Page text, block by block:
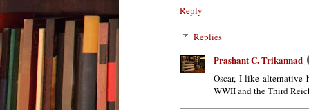
Reply
Replies
Prashant C. Trikannad
Oscar, I like alternative
WWII and the Third